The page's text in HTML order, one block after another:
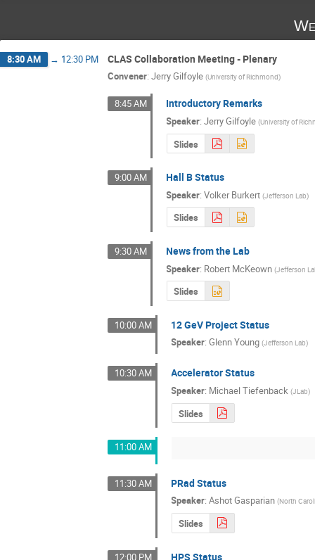
8:30 AM → 12:30 PM CLAS Collaboration Meeting - Plenary
Convener: Jerry Gilfoyle (University of Richmond)
8:45 AM Introductory Remarks
Speaker:Jerry Gilfoyle (University of
Slides
9:00 AM Hall B Status
Speaker:Volker Burkert (Jefferson Lab)
Slides
9:30 AM News from the Lab
Speaker: Robert McKeown (Jefferson
Slides
10:00 AM 12 GeV Project Status
Speaker:Glenn Young (Jefferson Lab)
10:30 AM Accelerator Status
Speaker: Michael Tiefenback (JLab)
Slides
11:00 AM
11:30 AM PRad Status
Speaker:Ashot Gasparian (North
Slides
12:00 PM HPS Status